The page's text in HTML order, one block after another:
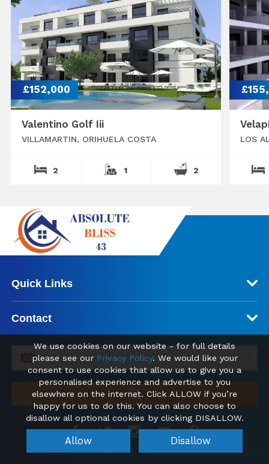
£152,000
Valentino Golf Iii
VILLAMARTIN, ORIHUELA COSTA
2 1 2
LOS
Quick Links
Contact
GBP (£)
We use cookies on our website - for full details
please see our Privacy Policy. We would like your
consent to use cookies that allow us to give you a
personalised experience and advertise to you
elsewhere on the internet. Click ALLOW if you’re
happy for us to do this. You can also choose to
disallow all optional cookies by clicking DISALLOW.
Allow Disallow